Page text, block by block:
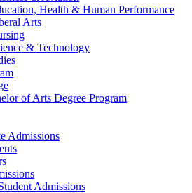
Health & Human Performance
Arts
& Technology
of Arts Degree Program
Admissions
Admissions